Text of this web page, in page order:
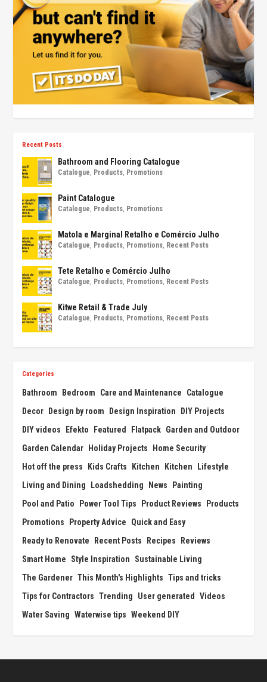
Recent Posts
Bathroom and Flooring Catalogue
Catalogue Products Promotions
Paint Catalogue
Catalogue Products Promotions
Matola e Marginal Retalho e Comércio Julho
Catalogue Products Promotions Recent Posts
Tete Retalho e Comércio Julho
Catalogue Products Promotions Recent Posts
Kitwe Retail & Trade July
Catalogue Products Promotions Recent Posts
Categories
Bathroom Bedroom Care and Maintenance
Catalogue
Decor Design by room Design Inspiration
DIY Projects
DIY videos
Efekto Featured Flatpack Garden and Outdoor
Garden Calendar Holiday Projects
Home Security
Hot off the press
Kids Crafts Kitchen Kitchen
Lifestyle
Living and Dining
Loadshedding News
Painting
Pool and Patio
Power Tool Tips Product Reviews
Products
Promotions
Property Advice
Quick and Easy
Ready to Renovate
Recent Posts Recipes
Reviews
Smart Home
Style Inspiration
Sustainable Living
The Gardener This Month's Highlights Tips and tricks
Tips for Contractors Trending User generated Videos
Water Saving Waterwise tips Weekend DIY